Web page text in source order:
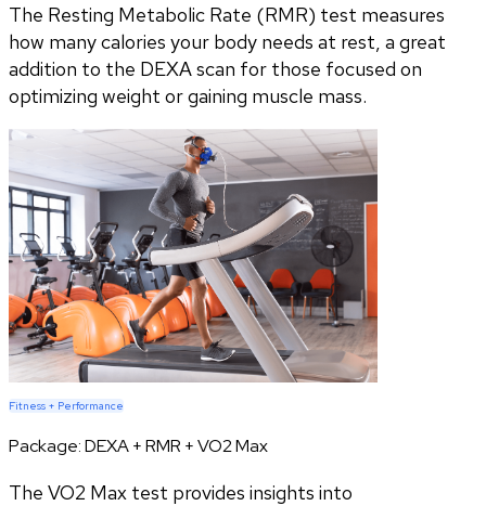
The Resting Metabolic Rate (RMR) test measures
how many calories your body needs at rest, a great
addition to the DEXA scan for those focused on
optimizing weight or gaining muscle mass.
Fitness + Performance
Package:DEXA + RMR + VO2 Max
The VO2 Max test provides insights into